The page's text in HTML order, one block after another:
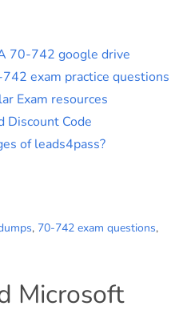
70-742 google drive
exam practice questions
Exam resources
Discount Code
of leads4pass?
, 70-742 exam questions,
Microsoft